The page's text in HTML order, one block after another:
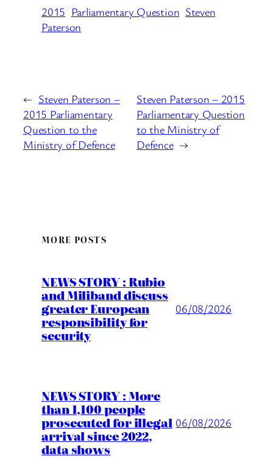
2015 Parliamentary Question Steven
Paterson
← Steven Paterson –
2015 Parliamentary
Question to the
Ministry of Defence
Steven Paterson – 2015
Parliamentary Question
to the Ministry of
Defence →
MORE POSTS
NEWS STORY : Rubio
and Miliband discuss
greater European
responsibility for
security
06/08/2026
NEWS STORY : More
than 1,100 people
prosecuted for illegal
arrival since 2022,
data shows
06/08/2026